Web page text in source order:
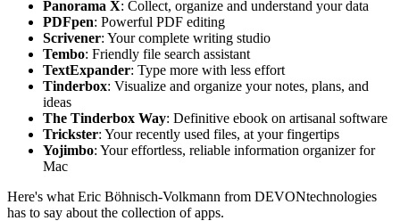
Panorama X: Collect, organize and understand your data
PDFpen: Powerful PDF editing
Scrivener: Your complete writing studio
Tembo: Friendly file search assistant
TextExpander: Type more with less effort
Tinderbox: Visualize and organize your notes, plans, and
ideas
The Tinderbox Way: Definitive ebook on artisanal software
Trickster: Your recently used files, at your fingertips
Yojimbo: Your effortless, reliable information organizer for
Mac
Here's what Eric Böhnisch-Volkmann from DEVONtechnologies
has to say about the collection of apps.